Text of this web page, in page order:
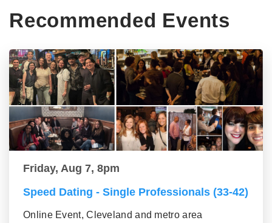
Recommended Events
Friday, Aug 7, 8pm
Speed Dating - Single Professionals (33-42)
Online Event, Cleveland and metro area